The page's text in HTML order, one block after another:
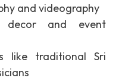
and videography
decor and event
like traditional Sri